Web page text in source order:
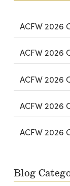
ACFW 2026
ACFW 2026
ACFW 2026
ACFW 2026
ACFW 2026
Blog